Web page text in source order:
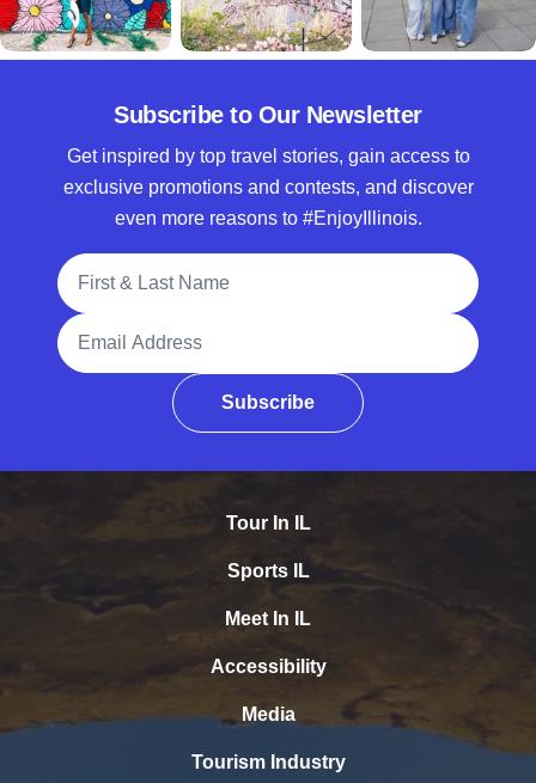
Subscribe to Our Newsletter
Get inspired by top travel stories, gain access to
exclusive promotions and contests, and discover
even more reasons to #EnjoyIllinois.
Full Name
Email Address
Subscribe
Tour In IL
Sports IL
Meet In IL
Accessibility
Media
Tourism Industry